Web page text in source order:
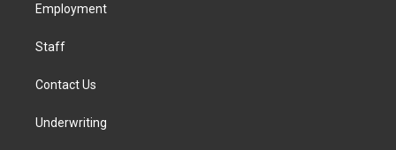
a
k
Employment
Staff
Contact Us
Underwriting